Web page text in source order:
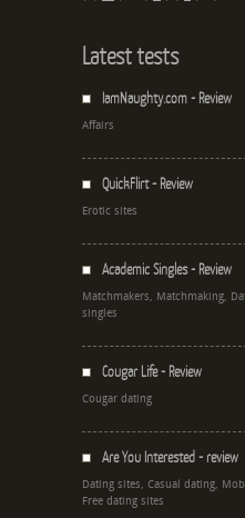
Latest tests
IamNaughty.com - Review
Affairs
QuickFlirt - Review
Erotic sites
Academic Singles - Review
Matchmakers, Matchmaking,
singles
Cougar Life - Review
Cougar dating
Are You Interested - review
Dating sites, Casual dating,
Free dating sites